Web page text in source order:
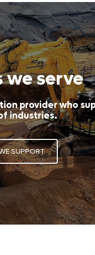
we serve
provider who
industries.
SUPPORT